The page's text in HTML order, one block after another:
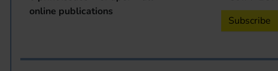
online publications
Subscribe